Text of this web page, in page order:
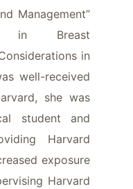
Management”
in Breast
in
well-received
she was
student and
Harvard
exposure
Harvard